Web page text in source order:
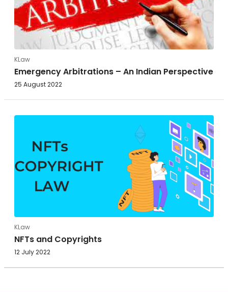
KLaw
Emergency Arbitrations – An Indian Perspective
25 August 2022
KLaw
NFTs and Copyrights
12 July 2022